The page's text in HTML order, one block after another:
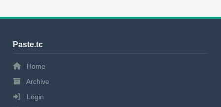
Paste.tc
Home
Archive
Login